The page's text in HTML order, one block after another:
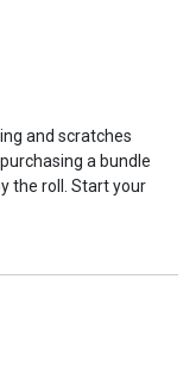
and scratches
a bundle
the roll. Start your